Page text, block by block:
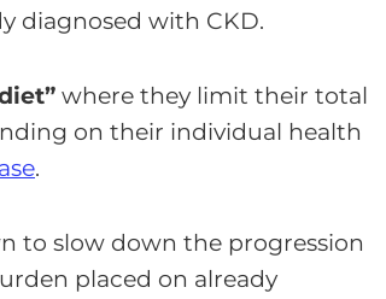
diagnosed with CKD.
where they limit their total
on their individual health
.
to slow down the progression
placed on already